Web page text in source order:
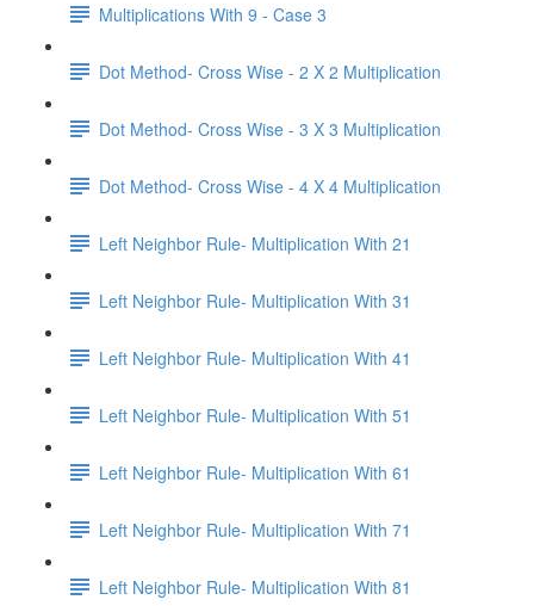
Multiplications With 9 - Case 3
Dot Method- Cross Wise - 2 X 2 Multiplication
Dot Method- Cross Wise - 3 X 3 Multiplication
Dot Method- Cross Wise - 4 X 4 Multiplication
Left Neighbor Rule- Multiplication With 21
Left Neighbor Rule- Multiplication With 31
Left Neighbor Rule- Multiplication With 41
Left Neighbor Rule- Multiplication With 51
Left Neighbor Rule- Multiplication With 61
Left Neighbor Rule- Multiplication With 71
Left Neighbor Rule- Multiplication With 81